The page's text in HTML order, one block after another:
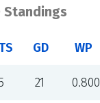
Standings
GD WP
21 0.800